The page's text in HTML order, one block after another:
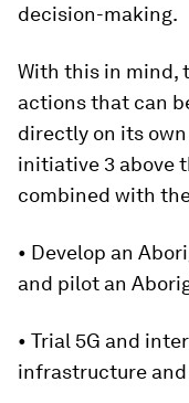
decision-making.
With this in mind,
actions that can
directly on its
initiative 3 above
combined with
• Develop an
and pilot an
• Trial 5G and
infrastructure and